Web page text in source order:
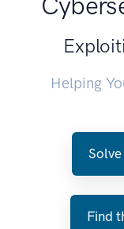
Helping
Find